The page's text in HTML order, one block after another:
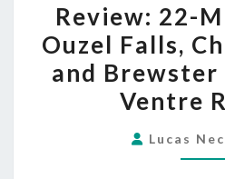
22-
TO
Review: 22-
Ouzel Falls,
and Brewster
Ventre
Lucas